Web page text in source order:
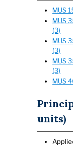
MUS
MUS
(3)
MUS
(3)
MUS
(3)
MUS
units)